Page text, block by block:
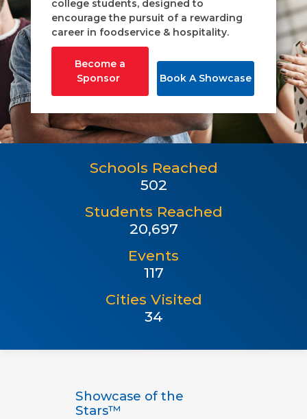
college students, designed to
encourage the pursuit of a rewarding
career in foodservice & hospitality.
Become a
Sponsor
Book A Showcase
Schools Reached
502
Students Reached
20,697
Events
117
Cities Visited
34
Showcase of the
Stars™